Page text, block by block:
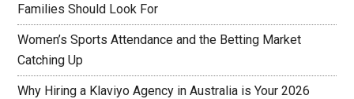
Families Should Look For
Women’s Sports Attendance and the Betting Market
Catching Up
Why Hiring a Klaviyo Agency in Australia is Your 2026